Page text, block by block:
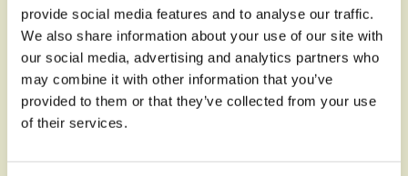
provide social media features and to analyse our traffic.
We also share information about your use of our site with
our social media, advertising and analytics partners who
may combine it with other information that you’ve
provided to them or that they’ve collected from your use
of their services.
Usage & Account
Accessibility